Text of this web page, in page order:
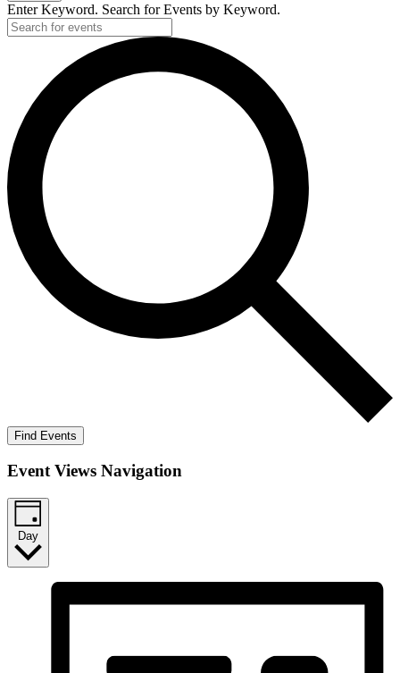
Enter Keyword. Search for Events by Keyword.
Find Events
Event Views Navigation
Day